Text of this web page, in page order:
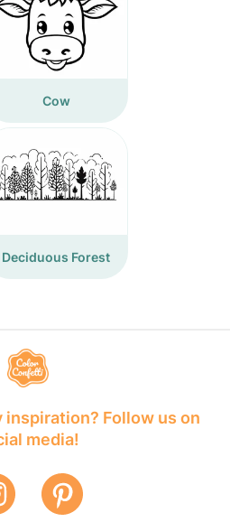
Cow
Deciduous Forest
inspiration? Follow us on
media!